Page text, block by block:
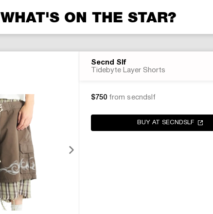
WHAT'S ON THE STAR?
Secnd Slf
Tidebyte Layer Shorts
$750 from secndslf
BUY AT SECNDSLF